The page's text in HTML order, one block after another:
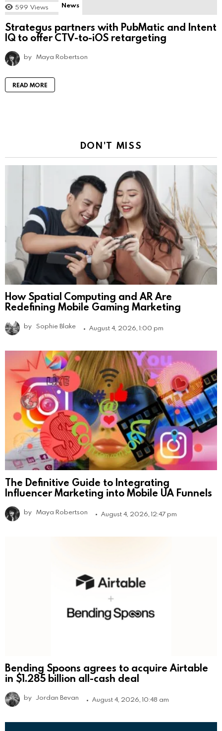
599 Views News
Strategus partners with PubMatic and Intent
IQ to offer CTV-to-iOS retargeting
by Maya Robertson
READ MORE
DON'T MISS
How Spatial Computing and AR Are
Redefining Mobile Gaming Marketing
by Sophie Blake August 4, 2026, 1:00 pm
The Definitive Guide to Integrating
Influencer Marketing into Mobile UA Funnels
by Maya Robertson August 4, 2026, 12:47 pm
Bending Spoons agrees to acquire Airtable
in $1.285 billion all-cash deal
by Jordan Bevan August 4, 2026, 10:48 am